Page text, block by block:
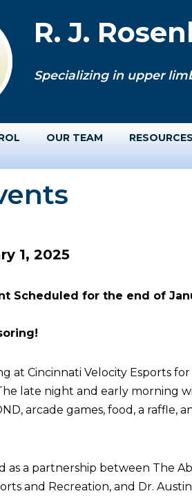
R. J.
Specializing in upper
OUR TEAM RESOURCES
1, 2025
Scheduled for the end of
at Cincinnati Velocity Esports
late night and early morning
arcade games, food, a raffle,
as a partnership between The
and Recreation, and Dr.